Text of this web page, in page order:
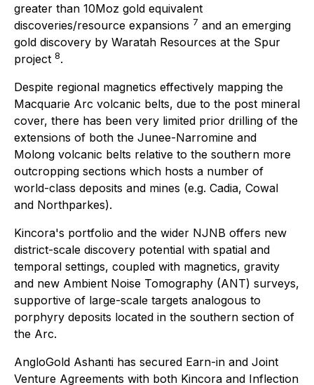
greater than 10Moz gold equivalent
discoveries/resource expansions 7 and an emerging
gold discovery by Waratah Resources at the Spur
project 8.
Despite regional magnetics effectively mapping the
Macquarie Arc volcanic belts, due to the post mineral
cover, there has been very limited prior drilling of the
extensions of both the Junee-Narromine and
Molong volcanic belts relative to the southern more
outcropping sections which hosts a number of
world-class deposits and mines (e.g. Cadia, Cowal
and Northparkes).
Kincora's portfolio and the wider NJNB offers new
district-scale discovery potential with spatial and
temporal settings, coupled with magnetics, gravity
and new Ambient Noise Tomography (ANT) surveys,
supportive of large-scale targets analogous to
porphyry deposits located in the southern section of
the Arc.
AngloGold Ashanti has secured Earn-in and Joint
Venture Agreements with both Kincora and Inflection